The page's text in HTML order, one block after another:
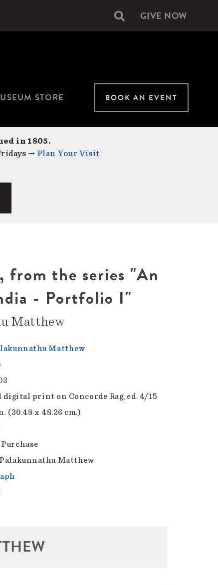
Secondary
GIVE NOW
STORE BOOK AN EVENT
in 1805.
→ Plan Your Visit
from the series "An
- Portfolio I"
Matthew
Matthew
print on Concorde Rag, ed. 4/15
(30.48 x 48.26 cm.)
Purchase
Matthew